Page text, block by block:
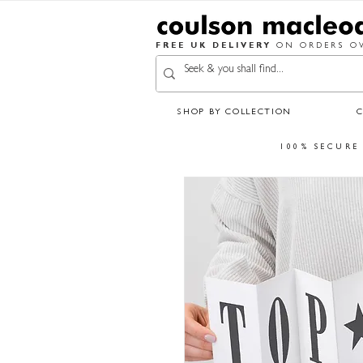
FREE UK DELIVERY ON ORDERS
SHOP BY COLLECTION
100%